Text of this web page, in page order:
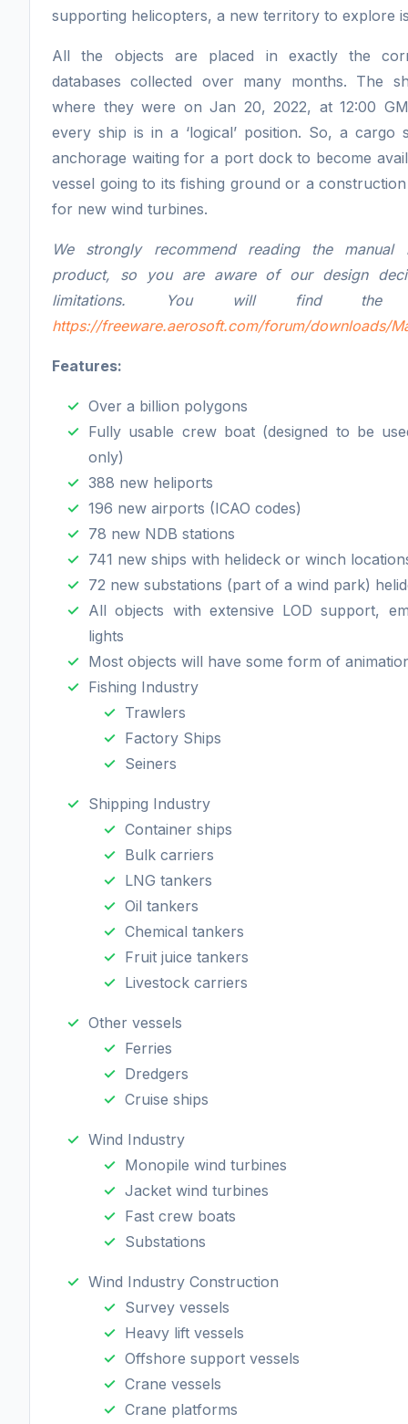
supporting helicopters, a new territory to explore
All the objects are placed in exactly the
databases collected over many months. The
where they were on Jan 20, 2022, at 12:00
every ship is in a ‘logical’ position. So, a cargo
anchorage waiting for a port dock to become
vessel going to its fishing ground or a
for new wind turbines.
We strongly recommend reading the manual
product, so you are aware of our design
limitations. You will find the
https://freeware.aerosoft.com/forum/downloads/
Features:
Over a billion polygons
Fully usable crew boat (designed to be
only)
388 new heliports
196 new airports (ICAO codes)
78 new NDB stations
741 new ships with helideck or winch
72 new substations (part of a wind park)
All objects with extensive LOD support,
lights
Most objects will have some form of
Fishing Industry
Trawlers
Factory Ships
Seiners
Shipping Industry
Container ships
Bulk carriers
LNG tankers
Oil tankers
Chemical tankers
Fruit juice tankers
Livestock carriers
Other vessels
Ferries
Dredgers
Cruise ships
Wind Industry
Monopile wind turbines
Jacket wind turbines
Fast crew boats
Substations
Wind Industry Construction
Survey vessels
Heavy lift vessels
Offshore support vessels
Crane vessels
Crane platforms